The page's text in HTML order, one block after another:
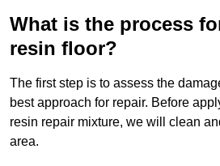
What is the process
resin floor?
The first step is to assess the
best approach for repair. Before
resin repair mixture, we will clean
area.